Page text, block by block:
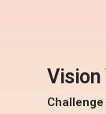
Vision
Challenge